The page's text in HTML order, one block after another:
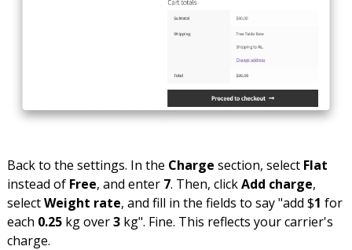
Back to the settings. In the Charge section, select Flat
instead of Free, and enter 7. Then, clickAdd charge,
selectWeight rate, and fill in the fields to say "add $1 for
each 0.25kg over3kg". Fine. This reflects your carrier's
charge.